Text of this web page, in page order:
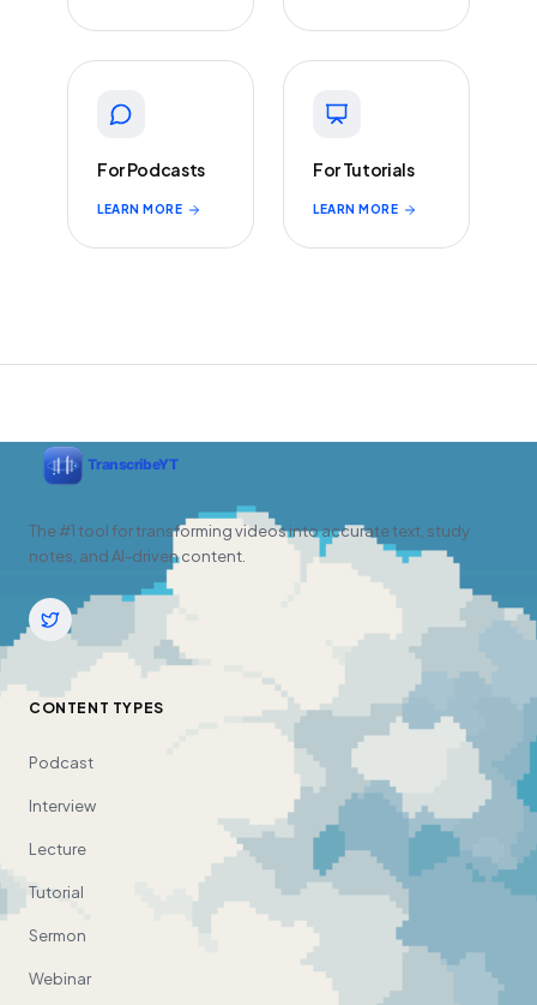
For Podcasts
LEARN MORE
For Tutorials
LEARN MORE
The #1 tool for transforming videos into accurate text, study
notes, and AI-driven content.
CONTENT TYPES
Podcast
Interview
Lecture
Tutorial
Sermon
Webinar